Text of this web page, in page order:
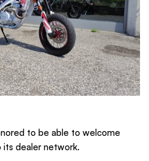
to be able to welcome
its dealer network.